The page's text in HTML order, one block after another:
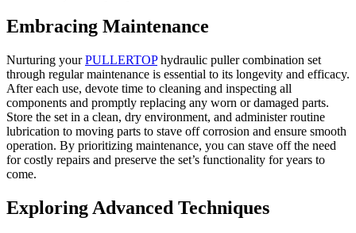
Embracing Maintenance
Nurturing yourPULLERTOPhydraulic puller combination set
through regular maintenance is essential to its longevity and efficacy.
After each use, devote time to cleaning and inspecting all
components and promptly replacing any worn or damaged parts.
Store the set in a clean, dry environment, and administer routine
lubrication to moving parts to stave off corrosion and ensure smooth
operation. By prioritizing maintenance, you can stave off the need
for costly repairs and preserve the set’s functionality for years to
come.
Exploring Advanced Techniques